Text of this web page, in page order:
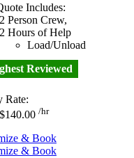
Includes:
2 Person Crew,
2 Hours of Help
Load/Unload
Reviewed
Rate:
$140.00 /hr
& Book
& Book